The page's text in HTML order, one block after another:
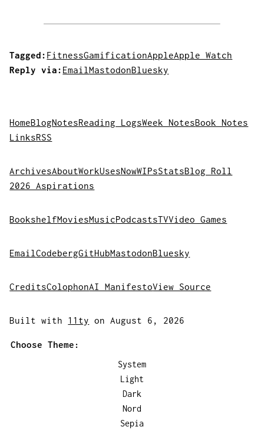
Tagged: FitnessGamificationAppleApple Watch
Reply via: EmailMastodonBluesky
HomeBlogNotesReading LogsWeek NotesBook Notes
LinksRSS
ArchivesAboutWorkUsesNowWIPsStatsBlog Roll
2026 Aspirations
BookshelfMoviesMusicPodcastsTVVideo Games
EmailCodebergGitHubMastodonBluesky
CreditsColophonAI ManifestoView Source
Built with 11ty on August 6, 2026
Choose Theme:
System
Light
Dark
Nord
Sepia